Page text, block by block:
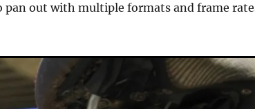
out with multiple formats and frame